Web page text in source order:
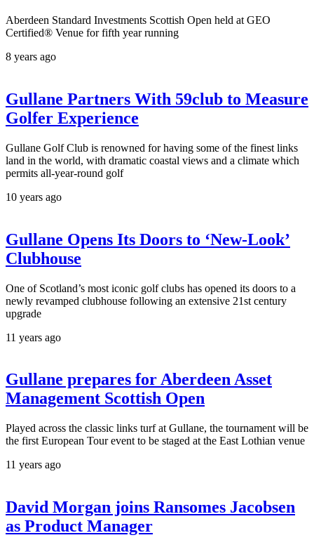
Aberdeen Standard Investments Scottish Open held at GEO
Certified® Venue for fifth year running
8 years ago
Gullane Partners With 59club to Measure
Golfer Experience
Gullane Golf Club is renowned for having some of the finest links
land in the world, with dramatic coastal views and a climate which
permits all-year-round golf
10 years ago
Gullane Opens Its Doors to ‘New-Look’
Clubhouse
One of Scotland’s most iconic golf clubs has opened its doors to a
newly revamped clubhouse following an extensive 21st century
upgrade
11 years ago
Gullane prepares for Aberdeen Asset
Management Scottish Open
Played across the classic links turf at Gullane, the tournament will be
the first European Tour event to be staged at the East Lothian venue
11 years ago
David Morgan joins Ransomes Jacobsen
as Product Manager